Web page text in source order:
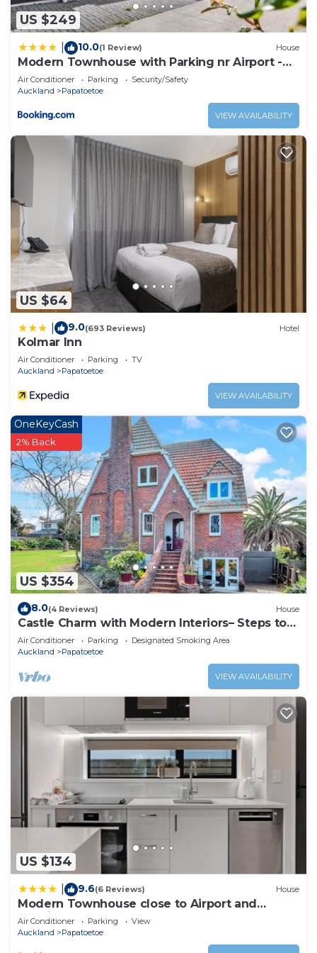
US $249
10.0(1 Review) House
Modern Townhouse with Parking nr Airport -
Manukau
Air Conditioner Parking
Security/Safety
Auckland
Papatoetoe
VIEW AVAILABILITY
US $64
9.0(693 Reviews) Hotel
Kolmar Inn
Air Conditioner Parking
TV
Auckland
Papatoetoe
VIEW AVAILABILITY
US $354
OneKeyCash
2% Back
8.0(4 Reviews) House
Castle Charm with Modern Interiors– Steps to
Shops
Air Conditioner Parking
Designated Smoking Area
Auckland
Papatoetoe
VIEW AVAILABILITY
US $134
9.6(6 Reviews) House
Modern Townhouse close to Airport and
Hospital
Air Conditioner Parking
View
Auckland
Papatoetoe